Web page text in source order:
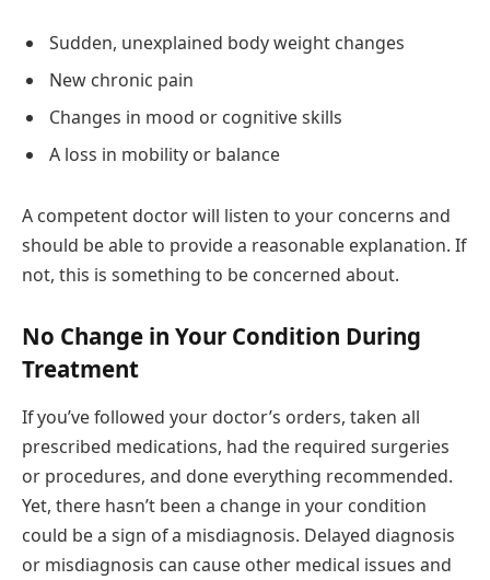
Sudden, unexplained body weight changes
New chronic pain
Changes in mood or cognitive skills
A loss in mobility or balance
A competent doctor will listen to your concerns and
should be able to provide a reasonable explanation. If
not, this is something to be concerned about.
No Change in Your Condition During
Treatment
If you’ve followed your doctor’s orders, taken all
prescribed medications, had the required surgeries
or procedures, and done everything recommended.
Yet, there hasn’t been a change in your condition
could be a sign of a misdiagnosis. Delayed diagnosis
or misdiagnosis can cause other medical issues and